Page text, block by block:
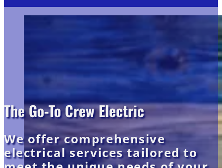
The Go-To Crew Electric
We offer comprehensive
electrical services tailored to